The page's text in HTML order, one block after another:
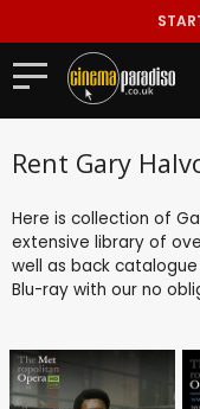
Rent Gary
Here is collection of
extensive library of
well as back
Blu-ray with our no